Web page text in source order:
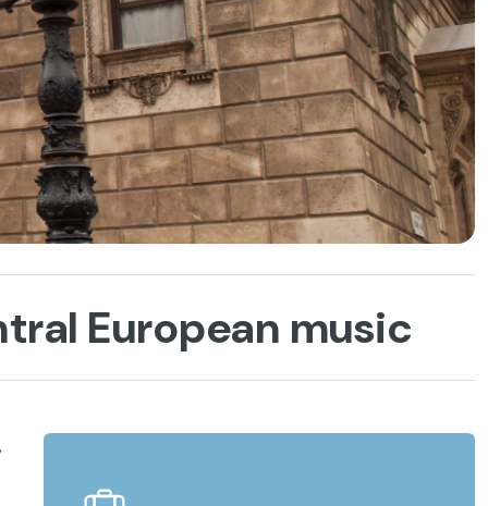
European music